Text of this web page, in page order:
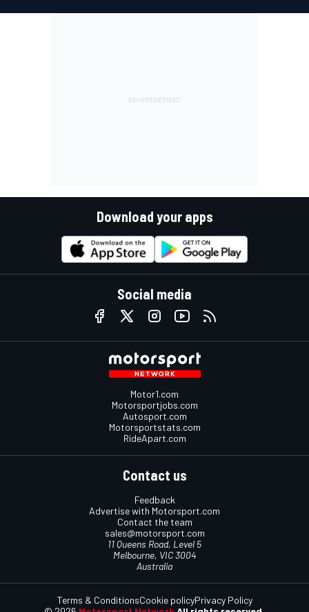
Download your apps
Social media
Motor1.com
Motorsportjobs.com
Autosport.com
Motorsportstats.com
RideApart.com
Contact us
Feedback
Advertise with Motorsport.com
Contact the team
sales@motorsport.com
11 Queens Road, Level 5
Melbourne, VIC 3004
Australia
Terms & ConditionsCookie policyPrivacy Policy